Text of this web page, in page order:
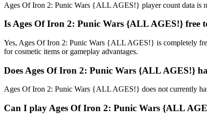
Ages Of Iron 2: Punic Wars {ALL AGES!} player count data is
Is Ages Of Iron 2: Punic Wars {ALL AGES!} free
Yes, Ages Of Iron 2: Punic Wars {ALL AGES!} is completely
for cosmetic items or gameplay advantages.
Does Ages Of Iron 2: Punic Wars {ALL AGES!}
Ages Of Iron 2: Punic Wars {ALL AGES!} does not currently
Can I play Ages Of Iron 2: Punic Wars {ALL